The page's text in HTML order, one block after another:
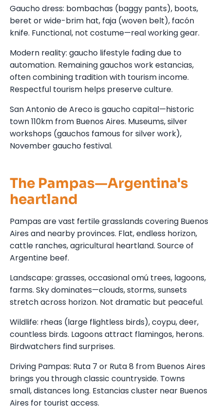
Gaucho dress: bombachas (baggy pants), boots,
beret or wide-brim hat, faja (woven belt), facón
knife. Functional, not costume—real working gear.
Modern reality: gaucho lifestyle fading due to
automation. Remaining gauchos work estancias,
often combining tradition with tourism income.
Respectful tourism helps preserve culture.
San Antonio de Areco is gaucho capital—historic
town 110km from Buenos Aires. Museums, silver
workshops (gauchos famous for silver work),
November gaucho festival.
The Pampas—Argentina's
heartland
Pampas are vast fertile grasslands covering Buenos
Aires and nearby provinces. Flat, endless horizon,
cattle ranches, agricultural heartland. Source of
Argentine beef.
Landscape: grasses, occasional omú trees, lagoons,
farms. Sky dominates—clouds, storms, sunsets
stretch across horizon. Not dramatic but peaceful.
Wildlife: rheas (large flightless birds), coypu, deer,
countless birds. Lagoons attract flamingos, herons.
Birdwatchers find surprises.
Driving Pampas: Ruta 7 or Ruta 8 from Buenos Aires
brings you through classic countryside. Towns
small, distances long. Estancias cluster near Buenos
Aires for tourist access.